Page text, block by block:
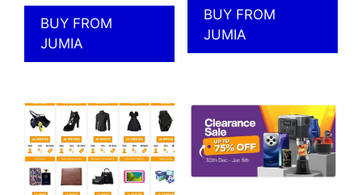
BUY FROM
JUMIA
BUY FROM
JUMIA